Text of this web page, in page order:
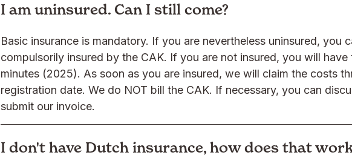
I am uninsured. Can I still come?
Basic insurance is mandatory. If you are nevertheless uninsured, you
compulsorily insured by the CAK. If you are not insured, you will
minutes (2025). As soon as you are insured, we will claim the costs
registration date. We do NOT bill the CAK. If necessary, you can
submit our invoice.
I don't have Dutch insurance, how does that